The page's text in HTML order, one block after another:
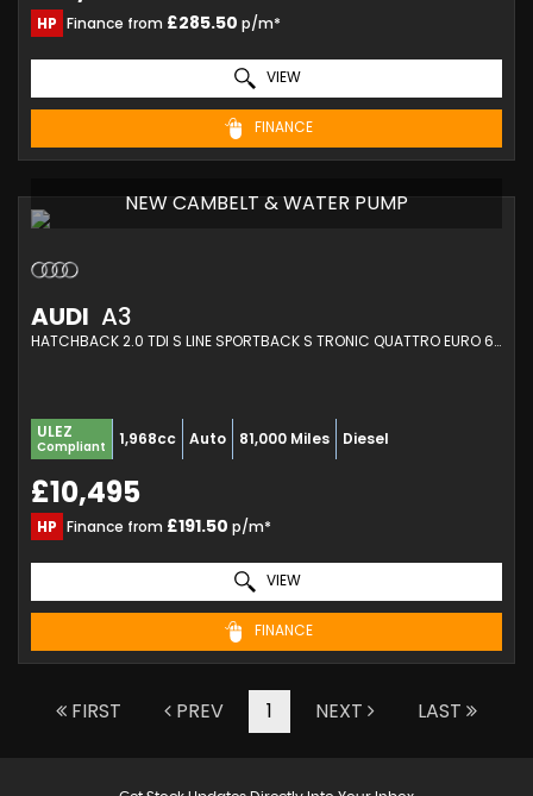
HP Finance from £285.50 p/m*
VIEW
FINANCE
NEW CAMBELT & WATER PUMP
AUDI A3
HATCHBACK 2.0 TDI S LINE SPORTBACK S TRONIC QUATTRO EURO 6 (S/S) 5DR (2014/64)
ULEZ
Compliant 1,968cc Auto 81,000 Miles Diesel
£10,495
HP Finance from £191.50 p/m*
VIEW
FINANCE
FIRST PREV 1 NEXT LAST